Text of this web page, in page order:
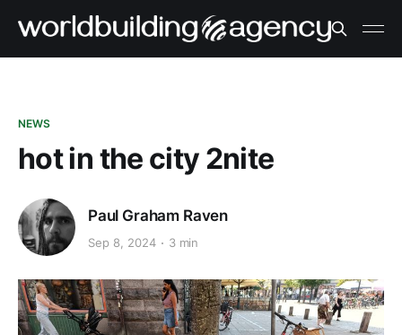
NEWS
hot in the city 2nite
Paul Graham Raven
Sep 8, 2024 3 min